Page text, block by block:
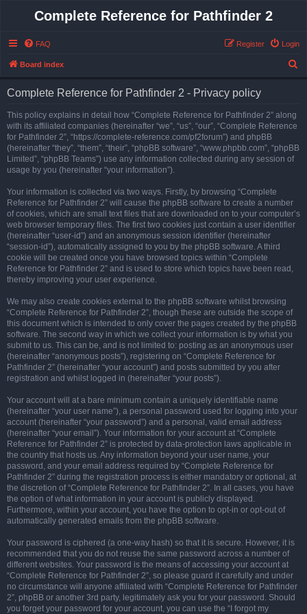
Complete Reference for Pathfinder 2
FAQ Login
Register
Board index
Complete Reference for Pathfinder 2 - Privacy policy
This policy explains in detail how “Complete Reference for Pathfinder 2” along
with its affiliated companies (hereinafter “we”, “us”, “our”, “Complete Reference
for Pathfinder 2”, “https://complete-reference.com/pf2forum”) and phpBB
(hereinafter “they”, “them”, “their”, “phpBB software”, “www.phpbb.com”, “phpBB
Limited”, “phpBB Teams”) use any information collected during any session of
usage by you (hereinafter “your information”).
Your information is collected via two ways. Firstly, by browsing “Complete
Reference for Pathfinder 2” will cause the phpBB software to create a number
of cookies, which are small text files that are downloaded on to your computer’s
web browser temporary files. The first two cookies just contain a user identifier
(hereinafter “user-id”) and an anonymous session identifier (hereinafter
“session-id”), automatically assigned to you by the phpBB software. A third
cookie will be created once you have browsed topics within “Complete
Reference for Pathfinder 2” and is used to store which topics have been read,
thereby improving your user experience.
We may also create cookies external to the phpBB software whilst browsing
“Complete Reference for Pathfinder 2”, though these are outside the scope of
this document which is intended to only cover the pages created by the phpBB
software. The second way in which we collect your information is by what you
submit to us. This can be, and is not limited to: posting as an anonymous user
(hereinafter “anonymous posts”), registering on “Complete Reference for
Pathfinder 2” (hereinafter “your account”) and posts submitted by you after
registration and whilst logged in (hereinafter “your posts”).
Your account will at a bare minimum contain a uniquely identifiable name
(hereinafter “your user name”), a personal password used for logging into your
account (hereinafter “your password”) and a personal, valid email address
(hereinafter “your email”). Your information for your account at “Complete
Reference for Pathfinder 2” is protected by data-protection laws applicable in
the country that hosts us. Any information beyond your user name, your
password, and your email address required by “Complete Reference for
Pathfinder 2” during the registration process is either mandatory or optional, at
the discretion of “Complete Reference for Pathfinder 2”. In all cases, you have
the option of what information in your account is publicly displayed.
Furthermore, within your account, you have the option to opt-in or opt-out of
automatically generated emails from the phpBB software.
Your password is ciphered (a one-way hash) so that it is secure. However, it is
recommended that you do not reuse the same password across a number of
different websites. Your password is the means of accessing your account at
“Complete Reference for Pathfinder 2”, so please guard it carefully and under
no circumstance will anyone affiliated with “Complete Reference for Pathfinder
2”, phpBB or another 3rd party, legitimately ask you for your password. Should
you forget your password for your account, you can use the “I forgot my